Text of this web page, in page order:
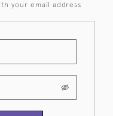
your email address